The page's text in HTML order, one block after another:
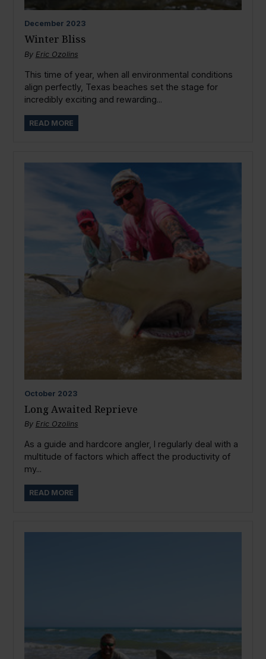
December 2023
Winter Bliss
By Eric Ozolins
This time of year, when all environmental conditions
align perfectly, Texas beaches set the stage for
incredibly exciting and rewarding...
READ MORE
October 2023
Long Awaited Reprieve
By Eric Ozolins
As a guide and hardcore angler, I regularly deal with a
multitude of factors which affect the productivity of
my...
READ MORE